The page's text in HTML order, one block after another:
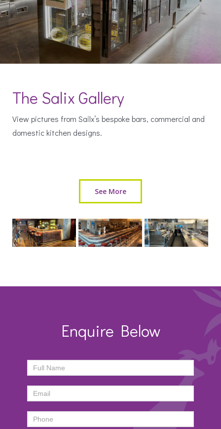
The Salix Gallery
View pictures from Sailx’s bespoke bars, commercial and
domestic kitchen designs.
See More
Enquire Below
ENQUIRY